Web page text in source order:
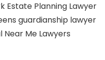
Estate Planning Lawyer
guardianship lawyer
Near Me Lawyers